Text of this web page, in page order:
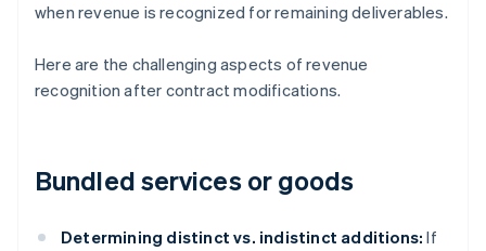
when revenue is recognized for remaining deliverables.
Here are the challenging aspects of revenue
recognition after contract modifications.
Bundled services or goods
Determining distinct vs. indistinct additions: If